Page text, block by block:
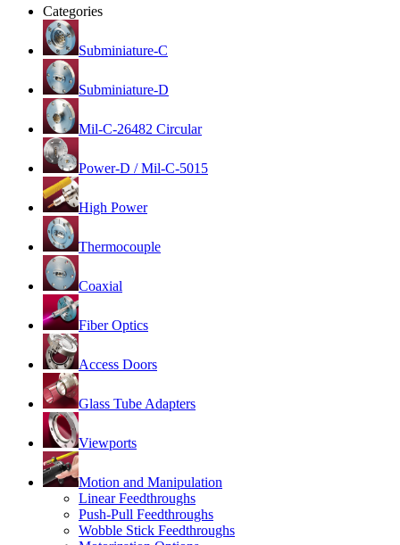
Categories
Subminiature-C
Subminiature-D
Mil-C-26482 Circular
Power-D / Mil-C-5015
High Power
Thermocouple
Coaxial
Fiber Optics
Access Doors
Glass Tube Adapters
Viewports
Motion and Manipulation
Linear Feedthroughs
Push-Pull Feedthroughs
Wobble Stick Feedthroughs